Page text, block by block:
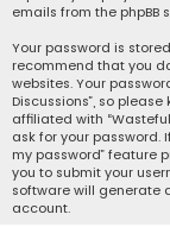
emails from the phpBB
Your password is
recommend that you
websites. Your
Discussions”, so
affiliated with
ask for your password.
my password” feature
you to submit your
software will generate
account.